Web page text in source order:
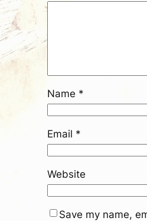
Name *
Email *
Website
Save my name,